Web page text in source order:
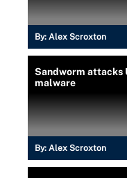
By: Alex Scroxton
Sandworm attacks
malware
By: Alex Scroxton